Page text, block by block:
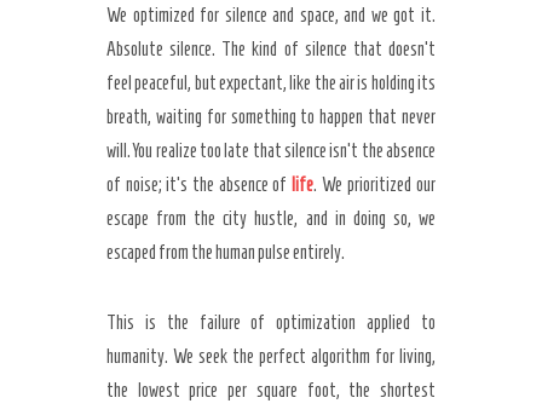
We optimized for silence and space, and we got it.
Absolute silence. The kind of silence that doesn’t
feel peaceful, but expectant, like the air is holding its
breath, waiting for something to happen that never
will. You realize too late that silence isn’t the absence
of noise; it’s the absence of life. We prioritized our
escape from the city hustle, and in doing so, we
escaped from the human pulse entirely.
This is the failure of optimization applied to
humanity. We seek the perfect algorithm for living,
the lowest price per square foot, the shortest